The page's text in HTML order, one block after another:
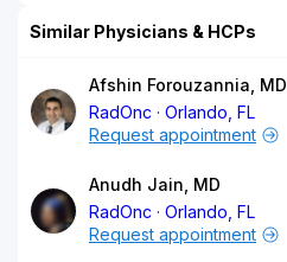
Similar Physicians & HCPs
Afshin Forouzannia, MD
RadOnc
Orlando, FL
Request appointment
Anudh Jain, MD
RadOnc
Orlando, FL
Request appointment